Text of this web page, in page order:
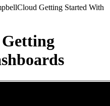
Getting Started With